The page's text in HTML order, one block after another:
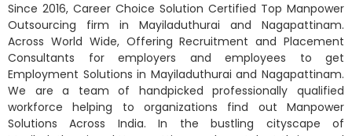
Since 2016, Career Choice Solution Certified Top Manpower
Outsourcing firm in Mayiladuthurai and Nagapattinam.
Across World Wide, Offering Recruitment and Placement
Consultants for employers and employees to get
Employment Solutions in Mayiladuthurai and Nagapattinam.
We are a team of handpicked professionally qualified
workforce helping to organizations find out Manpower
Solutions Across India. In the bustling cityscape of